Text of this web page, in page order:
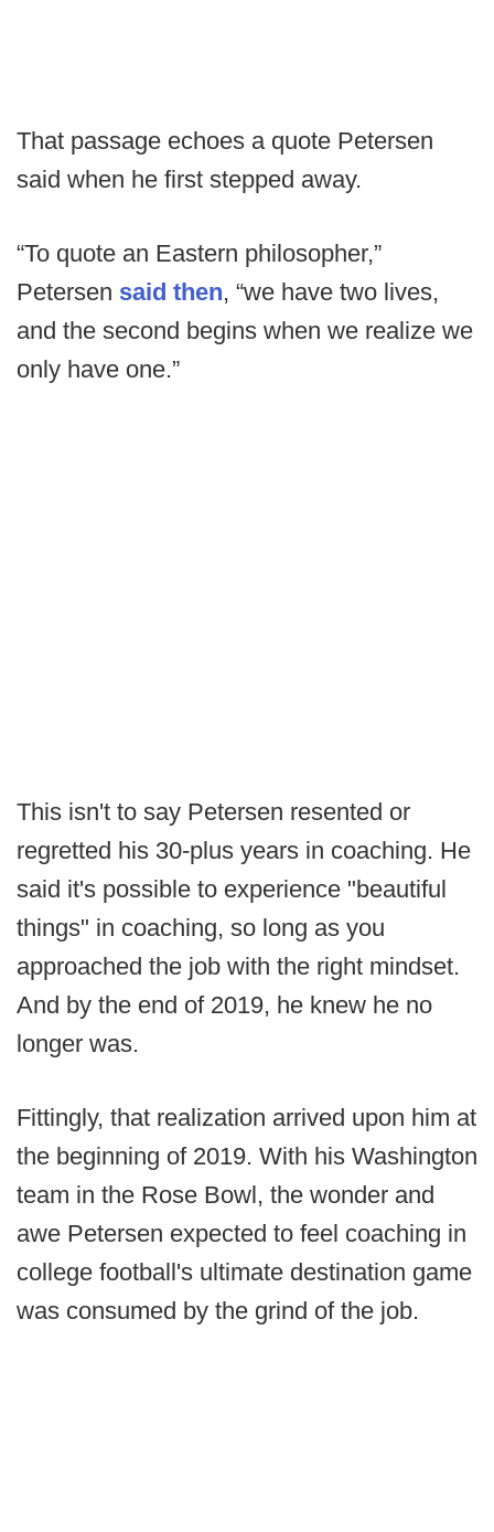
That passage echoes a quote Petersen
said when he first stepped away.
“To quote an Eastern philosopher,”
Petersen said then, “we have two lives,
and the second begins when we realize we
only have one.”
This isn't to say Petersen resented or
regretted his 30-plus years in coaching. He
said it's possible to experience "beautiful
things" in coaching, so long as you
approached the job with the right mindset.
And by the end of 2019, he knew he no
longer was.
Fittingly, that realization arrived upon him at
the beginning of 2019. With his Washington
team in the Rose Bowl, the wonder and
awe Petersen expected to feel coaching in
college football's ultimate destination game
was consumed by the grind of the job.